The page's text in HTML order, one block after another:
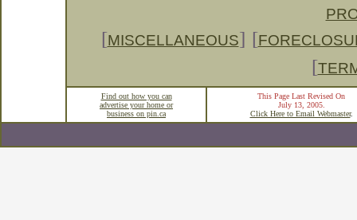
[MISCELLANEOUS] [
[
Find out how you can
advertise your home or
business on pin.ca
This Page Last Revised On
July 13, 2005.
Click Here to Email Webmaster.